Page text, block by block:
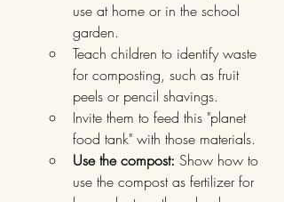
use at home or in the school
garden.
Teach children to identify waste
for composting, such as fruit
peels or pencil shavings.
Invite them to feed this "planet
food tank" with those materials.
Use the compost: Show how to
use the compost as fertilizer for